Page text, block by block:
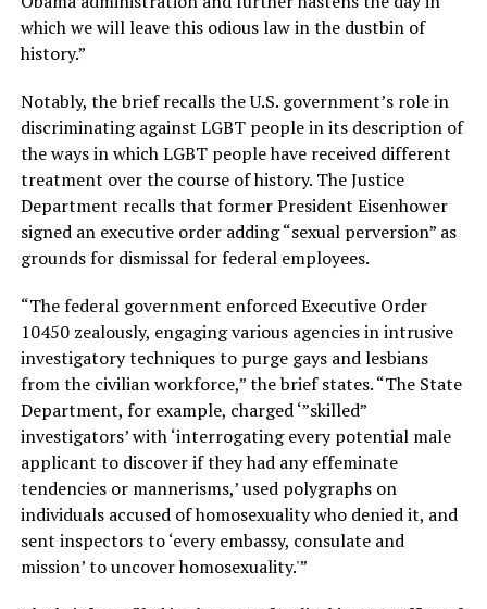
which we will leave this odious law in the dustbin of
history.”
Notably, the brief recalls the U.S. government’s role in
discriminating against LGBT people in its description of
the ways in which LGBT people have received different
treatment over the course of history. The Justice
Department recalls that former President Eisenhower
signed an executive order adding “sexual perversion” as
grounds for dismissal for federal employees.
“The federal government enforced Executive Order
10450 zealously, engaging various agencies in intrusive
investigatory techniques to purge gays and lesbians
from the civilian workforce,” the brief states. “The State
Department, for example, charged ‘”skilled”
investigators’ with ‘interrogating every potential male
applicant to discover if they had any effeminate
tendencies or mannerisms,’ used polygraphs on
individuals accused of homosexuality who denied it, and
sent inspectors to ‘every embassy, consulate and
mission’ to uncover homosexuality.'”